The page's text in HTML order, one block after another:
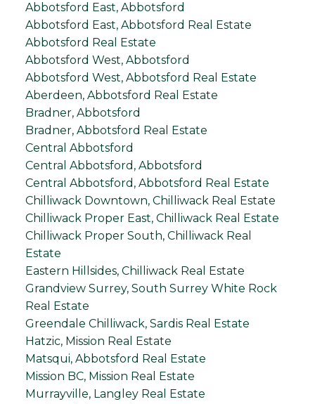
Abbotsford East, Abbotsford
Abbotsford East, Abbotsford Real Estate
Abbotsford Real Estate
Abbotsford West, Abbotsford
Abbotsford West, Abbotsford Real Estate
Aberdeen, Abbotsford Real Estate
Bradner, Abbotsford
Bradner, Abbotsford Real Estate
Central Abbotsford
Central Abbotsford, Abbotsford
Central Abbotsford, Abbotsford Real Estate
Chilliwack Downtown, Chilliwack Real Estate
Chilliwack Proper East, Chilliwack Real Estate
Chilliwack Proper South, Chilliwack Real
Estate
Eastern Hillsides, Chilliwack Real Estate
Grandview Surrey, South Surrey White Rock
Real Estate
Greendale Chilliwack, Sardis Real Estate
Hatzic, Mission Real Estate
Matsqui, Abbotsford Real Estate
Mission BC, Mission Real Estate
Murrayville, Langley Real Estate